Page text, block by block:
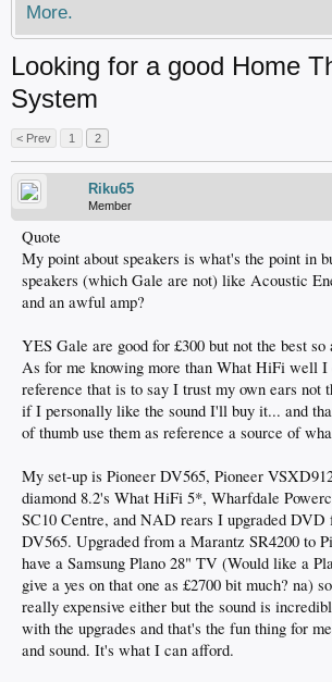
More.
Looking for a good Home
System
< Prev 1 2
Riku65
Member
Quote
My point about speakers is what's the point in
speakers (which Gale are not) like Acoustic
and an awful amp?
YES Gale are good for £300 but not the best so
As for me knowing more than What HiFi well I
reference that is to say I trust my own ears not
if I personally like the sound I'll buy it... and
of thumb use them as reference a source of
My set-up is Pioneer DV565, Pioneer
diamond 8.2's What HiFi 5*, Wharfdale
SC10 Centre, and NAD rears I upgraded DVD
DV565. Upgraded from a Marantz SR4200 to
have a Samsung Plano 28" TV (Would like a
give a yes on that one as £2700 bit much? na)
really expensive either but the sound is
with the upgrades and that's the fun thing for
and sound. It's what I can afford.